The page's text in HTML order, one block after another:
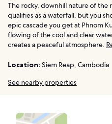
The rocky, downhill nature of the
qualifies as a waterfall, but you
epic cascade you get at Phnom
flowing of the cool and clear
creates a peaceful atmosphere.
Location: Siem Reap, Cambodia
See nearby properties